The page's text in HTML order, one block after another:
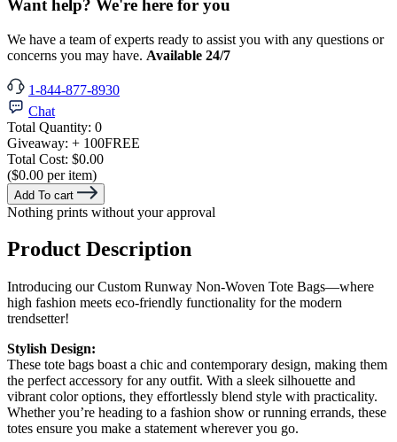
Want help? We're here for you
We have a team of experts ready to assist you with any questions or
concerns you may have. Available 24/7
1-844-877-8930
Chat
Total Quantity: 0
Giveaway: + 100FREE
Total Cost: $0.00
($0.00 per item)
Add To cart
Nothing prints without your approval
Product Description
Introducing our Custom Runway Non-Woven Tote Bags—where
high fashion meets eco-friendly functionality for the modern
trendsetter!
Stylish Design:
These tote bags boast a chic and contemporary design, making them
the perfect accessory for any outfit. With a sleek silhouette and
vibrant color options, they effortlessly blend style with practicality.
Whether you’re heading to a fashion show or running errands, these
totes ensure you make a statement wherever you go.